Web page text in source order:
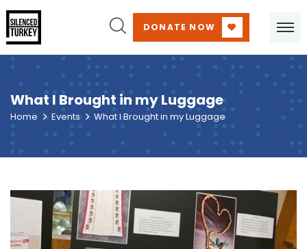
DONATE NOW
What I Brought in my Luggage
Home Events What I Brought in my Luggage